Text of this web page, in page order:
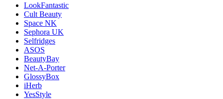
LookFantastic
Cult Beauty
Space NK
Sephora UK
Selfridges
ASOS
BeautyBay
Net-A-Porter
GlossyBox
iHerb
YesStyle